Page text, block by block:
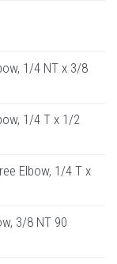
1/4 NT x 3/8
1/4 T x 1/2
Elbow, 1/4 T x
3/8 NT 90